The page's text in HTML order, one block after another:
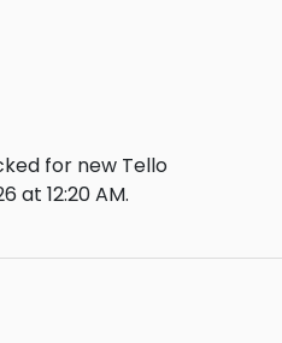
for new Tello
at 12:20 AM.